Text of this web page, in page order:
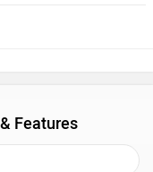
Features